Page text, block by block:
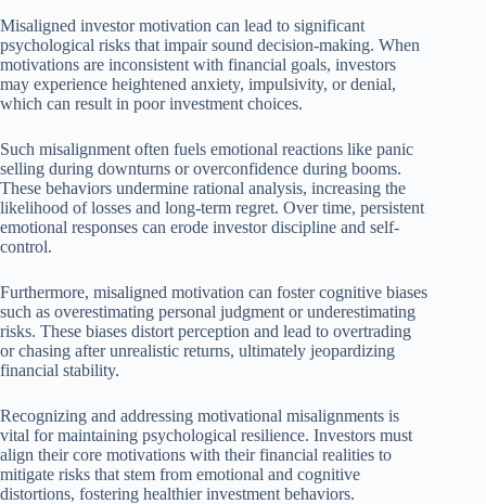
Misaligned investor motivation can lead to significant
psychological risks that impair sound decision-making. When
motivations are inconsistent with financial goals, investors
may experience heightened anxiety, impulsivity, or denial,
which can result in poor investment choices.
Such misalignment often fuels emotional reactions like panic
selling during downturns or overconfidence during booms.
These behaviors undermine rational analysis, increasing the
likelihood of losses and long-term regret. Over time, persistent
emotional responses can erode investor discipline and self-
control.
Furthermore, misaligned motivation can foster cognitive biases
such as overestimating personal judgment or underestimating
risks. These biases distort perception and lead to overtrading
or chasing after unrealistic returns, ultimately jeopardizing
financial stability.
Recognizing and addressing motivational misalignments is
vital for maintaining psychological resilience. Investors must
align their core motivations with their financial realities to
mitigate risks that stem from emotional and cognitive
distortions, fostering healthier investment behaviors.